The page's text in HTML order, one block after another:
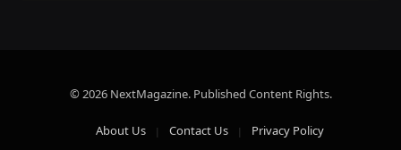
© 2026 NextMagazine. Published Content Rights.
About Us Contact Us Privacy Policy